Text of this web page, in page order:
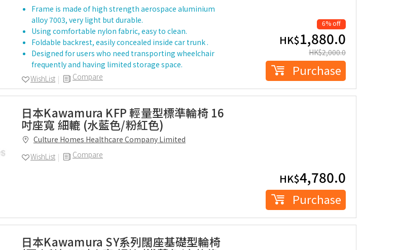
Frame is made of high strength aerospace aluminium
alloy 7003, very light but durable.
Using comfortable nylon fabric, easy to clean.
Foldable backrest, easily concealed inside car trunk .
Designed for users who need transporting wheelchair
frequently and having limited storage space.
Compare
WishList
6% off
HK$1,880.0
HK$2,000.0
Purchase
日本Kawamura KFP 輕量型標準輪椅 16
吋座寬 細轆 (水藍色/粉紅色)
Culture Homes Healthcare Company Limited
Compare
WishList
HK$4,780.0
Purchase
日本Kawamura SY系列闊座基礎型輪椅